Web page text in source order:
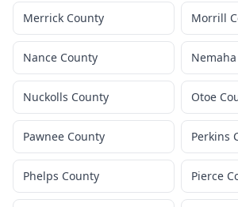
Merrick County Morrill
Nance County
Nuckolls County Otoe
Pawnee County Perkins
Phelps County Pierce